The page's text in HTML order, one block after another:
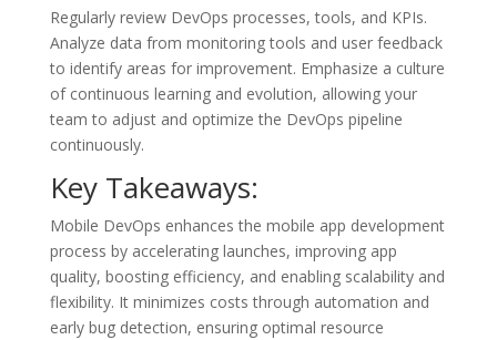
Regularly review DevOps processes, tools, and KPIs.
Analyze data from monitoring tools and user feedback
to identify areas for improvement. Emphasize a culture
of continuous learning and evolution, allowing your
team to adjust and optimize the DevOps pipeline
continuously.
Key Takeaways:
Mobile DevOps enhances the mobile app development
process by accelerating launches, improving app
quality, boosting efficiency, and enabling scalability and
flexibility. It minimizes costs through automation and
early bug detection, ensuring optimal resource